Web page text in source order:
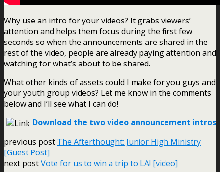
Why use an intro for your videos? It grabs viewers’
attention and helps them focus during the first few
seconds so when the announcements are shared in the
rest of the video, people are already paying attention and
watching for what’s about to be shared.
What other kinds of assets could I make for you guys and
your youth group videos? Let me know in the comments
below and I’ll see what I can do!
Download the two video announcement intros
previous post The Afterthought: Junior High Ministry
[Guest Post]
next postVote for us to win a trip to LA! [video]